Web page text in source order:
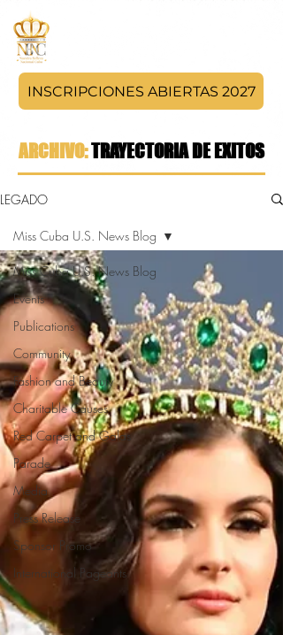
INSCRIPCIONES ABIERTAS 2027
ARCHIVO:TRAYECTORIA DE EXITOS
LEGADO
Miss Cuba U.S. News Blog
Events
Publications
Community
Fashion and Beauty
Charitable Causes
Red Carpet and Galas
Parade
Media
Press Release
Sponsor Promo
International Pageants
Miss Cuba U.S. News Blog